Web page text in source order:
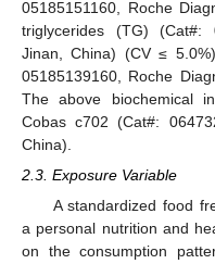
05185151160, Roche
triglycerides (TG) (Cat#:
Jinan, China) (CV ≤
05185139160, Roche
The above biochemical
Cobas c702 (Cat#:
China).
2.3. Exposure Variable
A standardized food
a personal nutrition and
on the consumption